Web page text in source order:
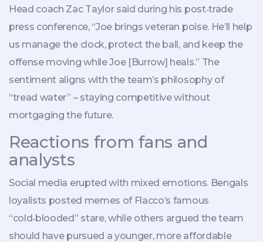
Head coach Zac Taylorsaid during his post‑trade
press conference, “Joe brings veteran poise. He’ll help
us manage the clock, protect the ball, and keep the
offense moving while Joe [Burrow] heals.” The
sentiment aligns with the team’s philosophy of
“tread water” – staying competitive without
mortgaging the future.
Reactions from fans and
analysts
Social media erupted with mixed emotions. Bengals
loyalists posted memes of Flacco’s famous
“cold‑blooded” stare, while others argued the team
should have pursued a younger, more affordable